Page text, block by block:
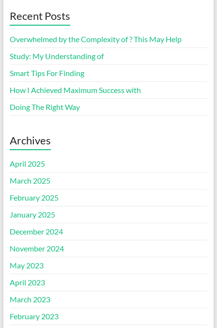
Recent Posts
Overwhelmed by the Complexity of ? This May Help
Study: My Understanding of
Smart Tips For Finding
How I Achieved Maximum Success with
Doing The Right Way
Archives
April 2025
March 2025
February 2025
January 2025
December 2024
November 2024
May 2023
April 2023
March 2023
February 2023